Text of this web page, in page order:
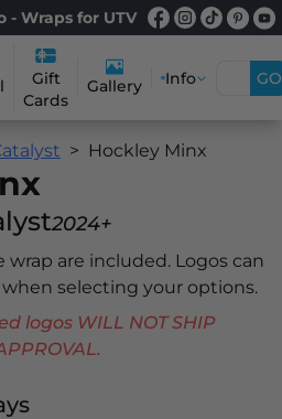
- Wraps for UTV
Gift
Cards
Gallery Info GO
Hockley Minx
2024+
are included. Logos can
selecting your options.
logos WILL NOT SHIP